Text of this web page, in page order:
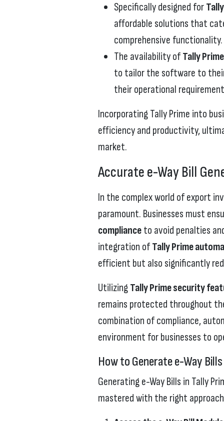
Specifically designed for
affordable solutions that
comprehensive functionality.
The availability ofTally
to tailor the software to
their operational
Incorporating Tally Prime into
efficiency and productivity,
market.
Accurate e-Way Bill
In the complex world of export
paramount. Businesses must
complianceto avoid penalties
integration ofTally Prime
efficient but also significantly
UtilizingTally Prime security
remains protected throughout
combination of compliance,
environment for businesses to
How to Generate e-Way
Generating e-Way Bills in Tally
mastered with the right